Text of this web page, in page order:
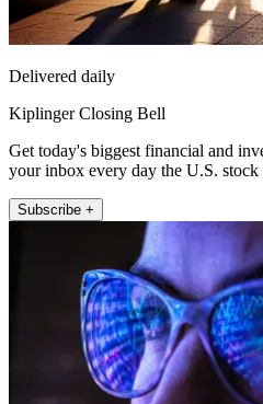
Delivered daily
Kiplinger Closing Bell
Get today's biggest financial and
your inbox every day the U.S. stock
Subscribe +